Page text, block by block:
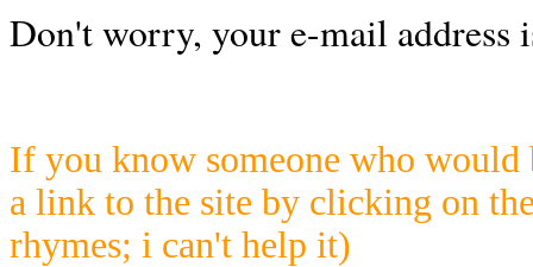
Don't worry, your e-mail address
If you know someone who would
a link to the site by clicking on
rhymes; i can't help it)